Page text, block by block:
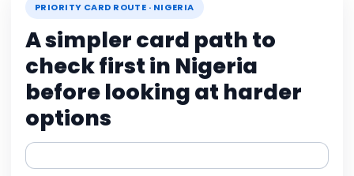
PRIORITY CARD ROUTE · NIGERIA
A simpler card path to
check first in Nigeria
before looking at harder
options